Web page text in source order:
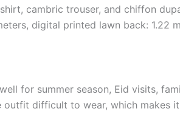
cambric trouser, and chiffon
digital printed lawn back:
for summer season, Eid visits,
difficult to wear, which makes